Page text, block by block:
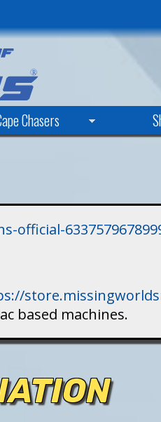
Chasers
official-
based machines.